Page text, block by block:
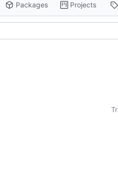
Packages Projects